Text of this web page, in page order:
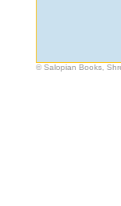
© Salopian Books,